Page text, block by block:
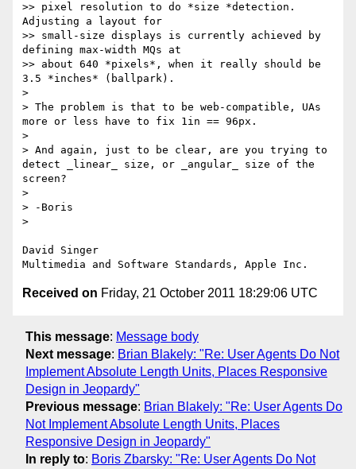
>> pixel resolution to do *size *detection.
Adjusting a layout for
>> small-size displays is currently achieved by
defining max-width MQs at
>> about 640 *pixels*, when it really should be
3.5 *inches* (ballpark).
>
> The problem is that to be web-compatible, UAs
more or less have to fix 1in == 96px.
>
> And again, just to be clear, are you trying to
detect _linear_ size, or _angular_ size of the
screen?
>
> -Boris
>
David Singer
Received on Friday, 21 October 2011 18:29:06 UTC
This message: Message body
Next message: Brian Blakely: "Re: User Agents Do Not
Implement Absolute Length Units, Places Responsive
Design in Jeopardy"
Previous message: Brian Blakely: "Re: User Agents Do
Not Implement Absolute Length Units, Places
Responsive Design in Jeopardy"
In reply to: Boris Zbarsky: "Re: User Agents Do Not